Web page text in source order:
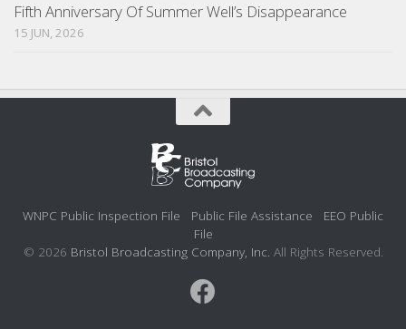
Fifth Anniversary Of Summer Well’s Disappearance
15 JUN, 2026
WNPC Public Inspection File Public File Assistance
EEO Public
File
© 2026 Bristol Broadcasting Company, Inc. All Rights Reserved.